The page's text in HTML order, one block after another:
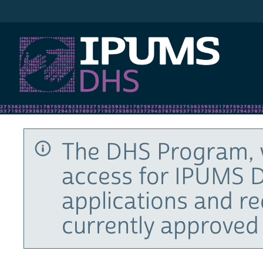
The DHS
access for IPUMS
applications and
currently